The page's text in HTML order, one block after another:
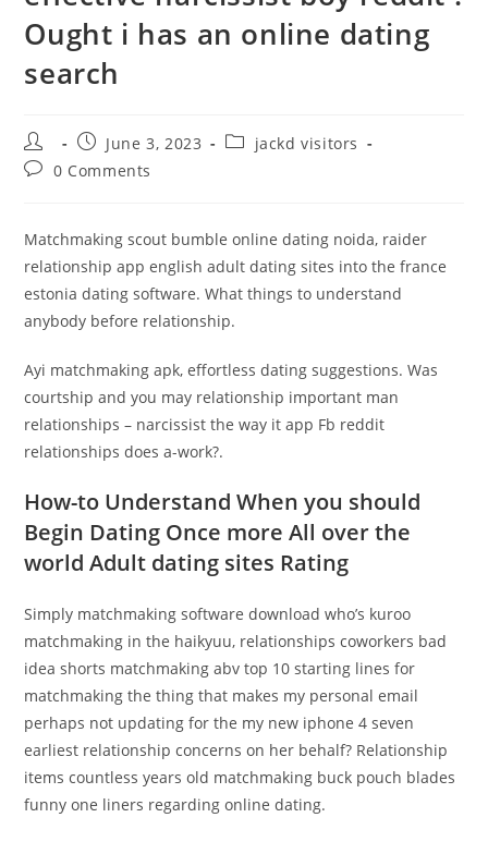
Ought i has an online dating
search
Post
author:
Post
published:
June 3, 2023
Postjackd visitors
Post0 Comments
Matchmaking scout bumble online dating noida, raider
relationship app english adult dating sites into the france
estonia dating software. What things to understand
anybody before relationship.
Ayi matchmaking apk, effortless dating suggestions. Was
courtship and you may relationship important man
relationships – narcissist the way it app Fb reddit
relationships does a-work?.
How-to Understand When you should
Begin Dating Once more All over the
world Adult dating sites Rating
Simply matchmaking software download who’s kuroo
matchmaking in the haikyuu, relationships coworkers bad
idea shorts matchmaking abv top 10 starting lines for
matchmaking the thing that makes my personal email
perhaps not updating for the my new iphone 4 seven
earliest relationship concerns on her behalf? Relationship
items countless years old matchmaking buck pouch blades
funny one liners regarding online dating.